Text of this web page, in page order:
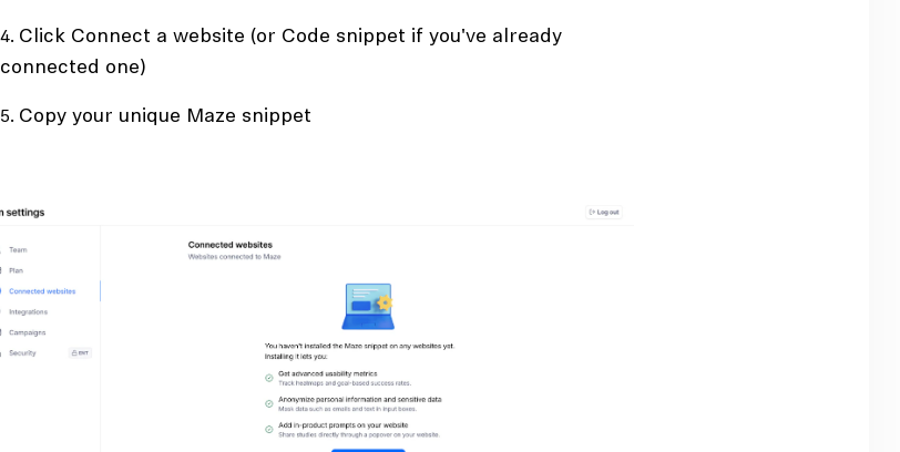
Click Connect a website (or Code snippet if you've already
connected one)
Copy your unique Maze snippet